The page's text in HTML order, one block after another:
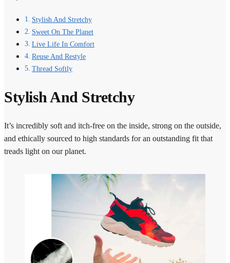
Stylish And Stretchy
Sweet On The Planet
Live Life In Comfort
Reuse And Restyle
Thread Softly
Stylish And Stretchy
It’s incredibly soft and itch-free on the inside, strong on the outside,
and ethically sourced to high standards for an outstanding fit that
treads light on our planet.